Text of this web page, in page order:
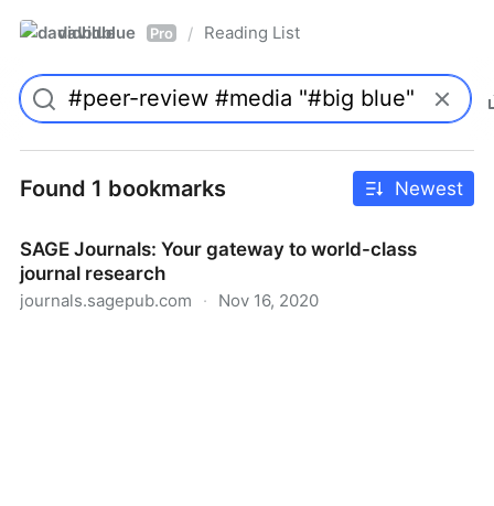
davidblue Pro / Reading List
Found 1 bookmarks Newest
SAGE Journals: Your gateway to world-class
journal research
journals.sagepub.com · Nov 16, 2020